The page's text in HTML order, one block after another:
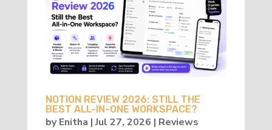
NOTION REVIEW 2026: STILL THE
BEST ALL-IN-ONE WORKSPACE?
byEnitha |Jul 27, 2026 | Reviews